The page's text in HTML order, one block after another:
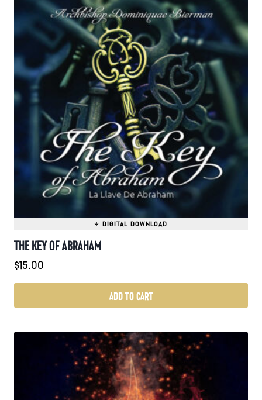
THE KEY OF ABRAHAM
$15.00
ADD TO CART